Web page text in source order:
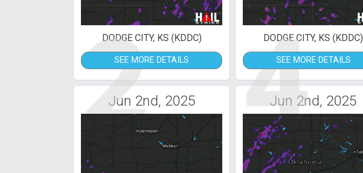
2
DODGE CITY, KS (KDDC)
SEE MORE DETAILS 4
DODGE CITY, KS (KDDC)
SEE MORE DETAILS
Jun 2nd, 2025 Jun 2nd, 2025